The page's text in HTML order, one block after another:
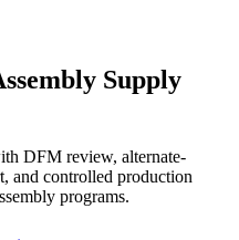
Supply
DFM review, alternate-
and controlled production
programs.